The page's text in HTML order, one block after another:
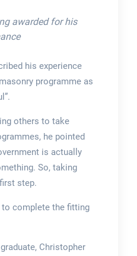
awarded for his
his experience
programme as
others to take
he pointed
is actually
So, taking
step.
to complete the fitting
Christopher